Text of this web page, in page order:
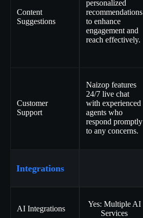
Content
Suggestions
personalized
recommendations
to enhance
engagement and
reach effectively.
Customer
Support
Naizop features
24/7 live chat
with experienced
agents who
respond promptly
to any concerns.
Integrations
AI Integrations
Yes: Multiple AI
Services